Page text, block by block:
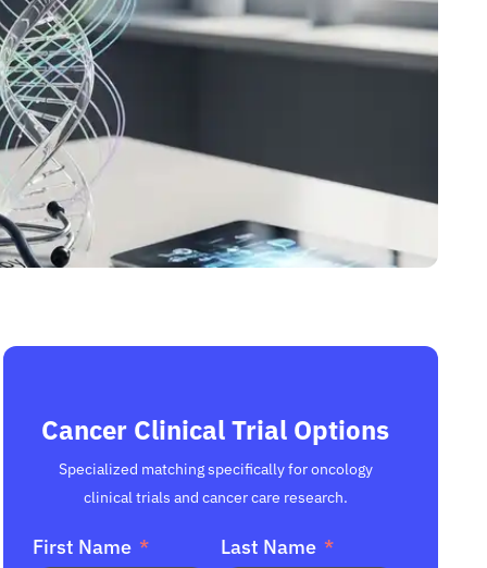
Cancer Clinical Trial Options
Specialized matching specifically for oncology
clinical trials and cancer care research.
First Name Last Name